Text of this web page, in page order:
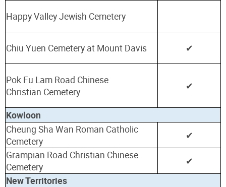
Happy Valley Jewish Cemetery
Chiu Yuen Cemetery at Mount Davis ✔
Pok Fu Lam Road Chinese
Christian Cemetery ✔
Kowloon
Cheung Sha Wan Roman Catholic
Cemetery
✔
Grampian Road Christian Chinese
Cemetery
✔
New Territories